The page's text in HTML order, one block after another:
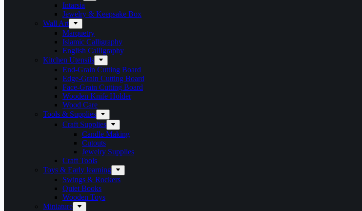
Intarsia
Jewelry & Keepsake Box
Wall Art
Marquetry
Islamic Calligraphy
English Calligraphy
Kitchen Utensils
End-Grain Cutting Board
Edge-Grain Cutting Board
Face-Grain Cutting Board
Wooden Knife Holder
Wood Care
Tools & Supplies
Craft Supplies
Candle Making
Cutouts
Jewelry Supplies
Craft Tools
Toys & Early learning
Swings & Rockers
Quiet Books
Wooden Toys
Miniature